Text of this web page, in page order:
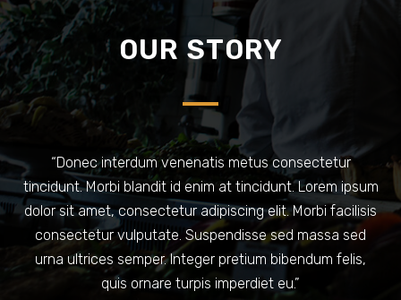
OUR STORY
“Donec interdum venenatis metus consectetur
tincidunt. Morbi blandit id enim at tincidunt. Lorem ipsum
dolor sit amet, consectetur adipiscing elit. Morbi facilisis
consectetur vulputate. Suspendisse sed massa sed
urna ultrices semper. Integer pretium bibendum felis,
quis ornare turpis imperdiet eu.”